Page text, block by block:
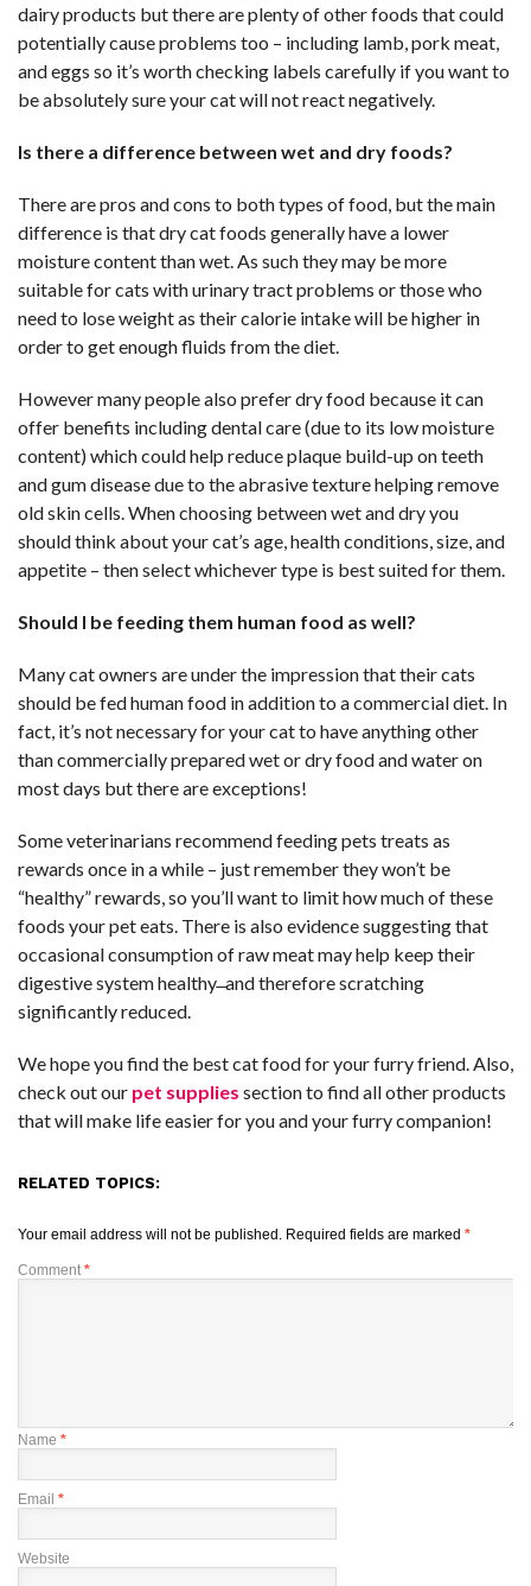
dairy products but there are plenty of other foods that could
potentially cause problems too – including lamb, pork meat,
and eggs so it’s worth checking labels carefully if you want to
be absolutely sure your cat will not react negatively.
Is there a difference between wet and dry foods?
There are pros and cons to both types of food, but the main
difference is that dry cat foods generally have a lower
moisture content than wet. As such they may be more
suitable for cats with urinary tract problems or those who
need to lose weight as their calorie intake will be higher in
order to get enough fluids from the diet.
However many people also prefer dry food because it can
offer benefits including dental care (due to its low moisture
content) which could help reduce plaque build-up on teeth
and gum disease due to the abrasive texture helping remove
old skin cells. When choosing between wet and dry you
should think about your cat’s age, health conditions, size, and
appetite – then select whichever type is best suited for them.
Should I be feeding them human food as well?
Many cat owners are under the impression that their cats
should be fed human food in addition to a commercial diet. In
fact, it’s not necessary for your cat to have anything other
than commercially prepared wet or dry food and water on
most days but there are exceptions!
Some veterinarians recommend feeding pets treats as
rewards once in a while – just remember they won’t be
“healthy” rewards, so you’ll want to limit how much of these
foods your pet eats. There is also evidence suggesting that
occasional consumption of raw meat may help keep their
digestive system healthy ̶ and therefore scratching
significantly reduced.
We hope you find the best cat food for your furry friend. Also,
check out our pet supplies section to find all other products
that will make life easier for you and your furry companion!
RELATED TOPICS:
Your email address will not be published. Required fields are marked *
Comment *
Name *
Email *
Website